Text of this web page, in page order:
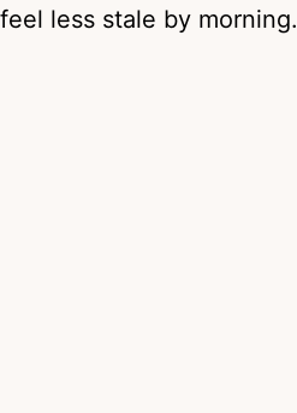
feel less stale by morning.